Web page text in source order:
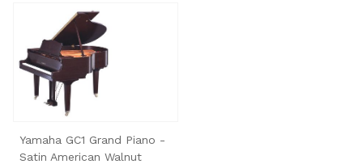
Yamaha GC1 Grand Piano -
Satin American Walnut